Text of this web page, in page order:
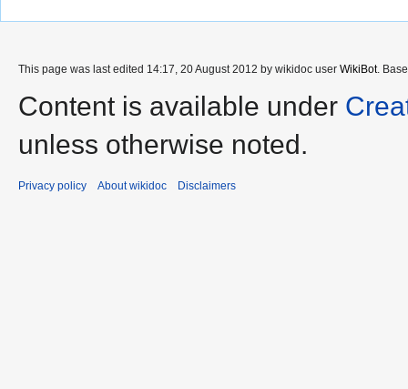
This page was last edited 14:17, 20 August 2012 by wikidoc user WikiBot.
Content is available under
unless otherwise noted.
Privacy policy About wikidoc Disclaimers